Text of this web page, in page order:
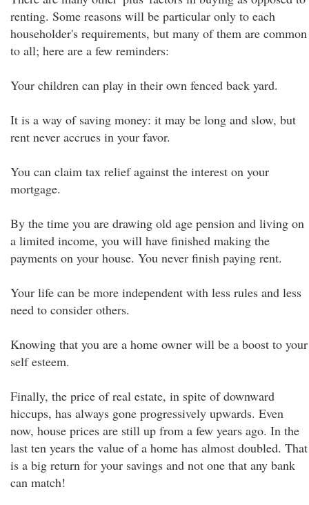
renting. Some reasons will be particular only to each
householder's requirements, but many of them are common
to all; here are a few reminders:
Your children can play in their own fenced back yard.
It is a way of saving money: it may be long and slow, but
rent never accrues in your favor.
You can claim tax relief against the interest on your
mortgage.
By the time you are drawing old age pension and living on
a limited income, you will have finished making the
payments on your house. You never finish paying rent.
Your life can be more independent with less rules and less
need to consider others.
Knowing that you are a home owner will be a boost to your
self esteem.
Finally, the price of real estate, in spite of downward
hiccups, has always gone progressively upwards. Even
now, house prices are still up from a few years ago. In the
last ten years the value of a home has almost doubled. That
is a big return for your savings and not one that any bank
can match!